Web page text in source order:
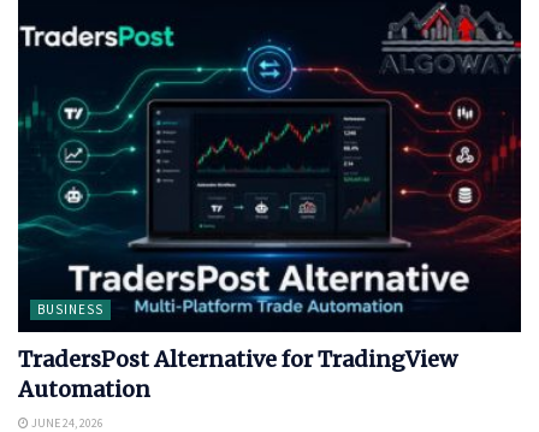
BUSINESS
TradersPost Alternative for TradingView
Automation
JUNE 24, 2026